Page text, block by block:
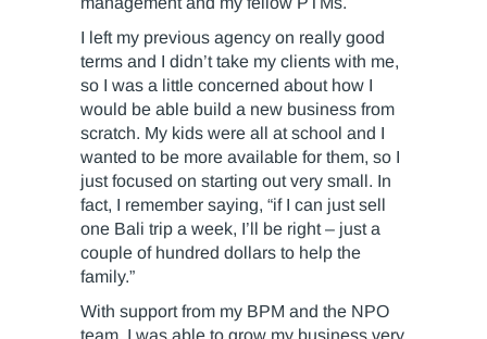
I left my previous agency on really good
terms and I didn’t take my clients with me,
so I was a little concerned about how I
would be able build a new business from
scratch. My kids were all at school and I
wanted to be more available for them, so I
just focused on starting out very small. In
fact, I remember saying, “if I can just sell
one Bali trip a week, I’ll be right – just a
couple of hundred dollars to help the
family.”
With support from my BPM and the NPO